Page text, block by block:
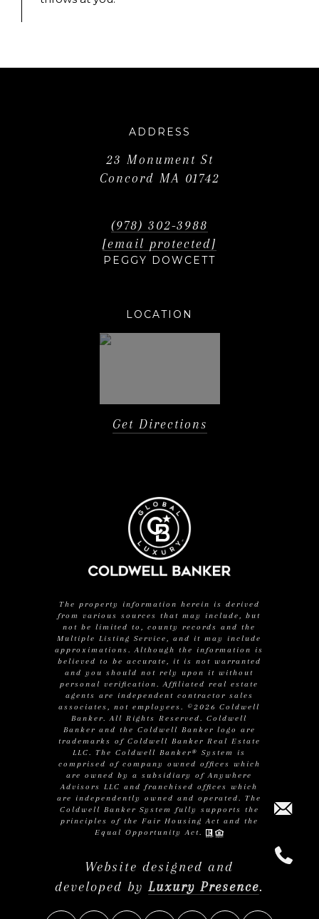
ADDRESS
23 Monument St
Concord MA 01742
LOCATION
Get Directions
PEGGY DOWCETT
(978) 302-3988
[email protected]
The property information herein is derived
from various sources that may include, but
not be limited to, county records and the
Multiple Listing Service, and it may include
approximations. Although the information is
believed to be accurate, it is not warranted
and you should not rely upon it without
personal verification. Affiliated real estate
agents are independent contractor sales
associates, not employees. ©2026 Coldwell
Banker. All Rights Reserved. Coldwell
Banker and the Coldwell Banker logo are
trademarks of Coldwell Banker Real Estate
LLC. The Coldwell Banker® System is
comprised of company owned offices which
are owned by a subsidiary of Anywhere
Advisors LLC and franchised offices which
are independently owned and operated. The
Coldwell Banker System fully supports the
principles of the Fair Housing Act and the
Equal Opportunity Act.
Website designed and
developed byLuxury Presence.